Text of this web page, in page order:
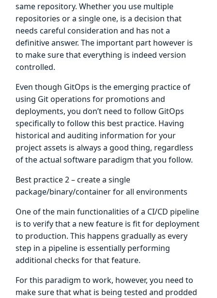
same repository. Whether you use multiple
repositories or a single one, is a decision that
needs careful consideration and has not a
definitive answer. The important part however is
to make sure that everything is indeed version
controlled.
Even though GitOps is the emerging practice of
using Git operations for promotions and
deployments, you don’t need to follow GitOps
specifically to follow this best practice. Having
historical and auditing information for your
project assets is always a good thing, regardless
of the actual software paradigm that you follow.
Best practice 2 – create a single
package/binary/container for all environments
One of the main functionalities of a CI/CD pipeline
is to verify that a new feature is fit for deployment
to production. This happens gradually as every
step in a pipeline is essentially performing
additional checks for that feature.
For this paradigm to work, however, you need to
make sure that what is being tested and prodded